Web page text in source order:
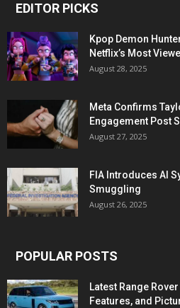
EDITOR PICKS
Kpop Demon
Netflix’s Most
August 28, 2025
Meta Confirms
Engagement Post
August 27, 2025
FIA Introduces AI
Smuggling
August 26, 2025
POPULAR POSTS
Latest Range
Features, and